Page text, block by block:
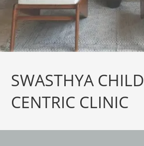
SWASTHYA CHILD
CENTRIC CLINIC